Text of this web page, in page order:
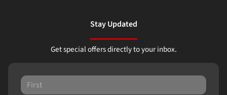
Stay Updated
Get special offers directly to your inbox.